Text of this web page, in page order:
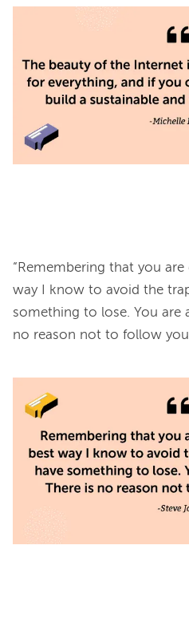
“Remembering that you
way I know to avoid the
something to lose. You are
no reason not to follow